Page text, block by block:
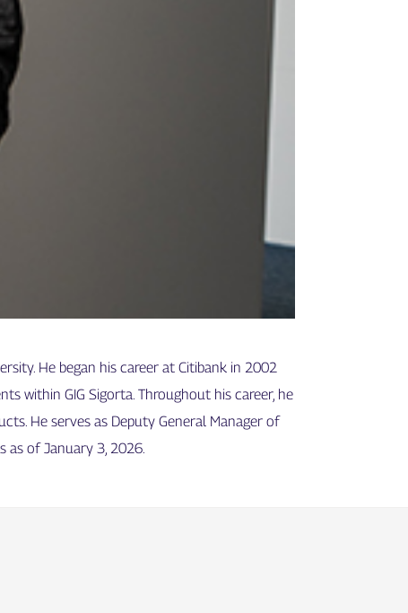
He began his career at Citibank in 2002
within GIG Sigorta. Throughout his career, he
He serves as Deputy General Manager of
as of January 3, 2026.